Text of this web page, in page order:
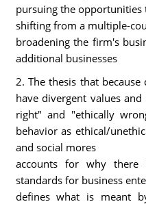
pursuing the opportunities
shifting from a multiple-
broadening the firm's
additional businesses
2. The thesis that
have divergent values
right" and "ethically
behavior as ethical/
and social mores
accounts for why
standards for business
defines what is meant